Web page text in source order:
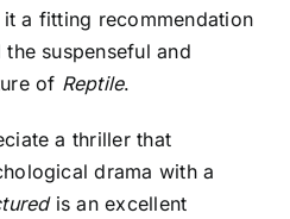
a fitting recommendation
suspenseful and
of Reptile.
a thriller that
drama with a
is an excellent